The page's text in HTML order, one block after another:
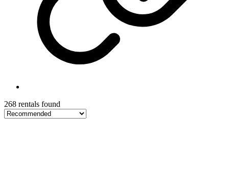
268 rentals found